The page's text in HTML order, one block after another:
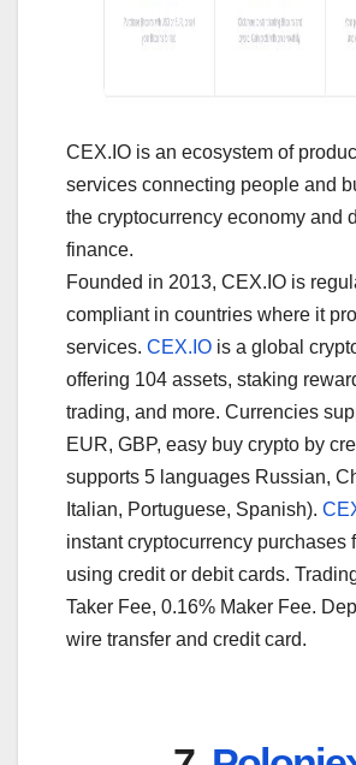
CEX.IO is an ecosystem of
services connecting people and
the cryptocurrency economy and
finance.
Founded in 2013, CEX.IO is
compliant in countries where it
services. CEX.IO is a global
offering 104 assets, staking
trading, and more. Currencies
EUR, GBP, easy buy crypto by
supports 5 languages Russian,
Italian, Portuguese, Spanish).
instant cryptocurrency purchases
using credit or debit cards.
Taker Fee, 0.16% Maker Fee.
wire transfer and credit card.